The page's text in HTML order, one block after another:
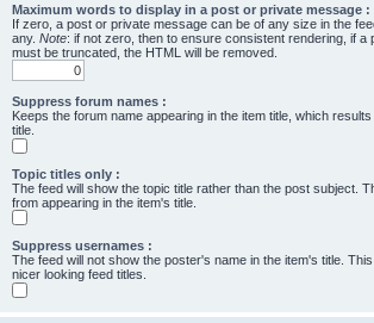
Maximum words to display in a post or private message :
If zero, a post or private message can be of any size in the
any. Note: if not zero, then to ensure consistent rendering, if a
must be truncated, the HTML will be removed.
Suppress forum names :
Keeps the forum name appearing in the item title, which
title.
Topic titles only :
The feed will show the topic title rather than the post subject.
from appearing in the item's title.
Suppress usernames :
The feed will not show the poster's name in the item's title.
nicer looking feed titles.